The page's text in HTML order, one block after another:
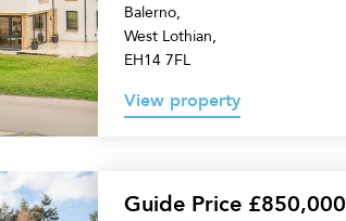
Balerno,
West Lothian,
EH14 7FL
View property
Guide Price £850,000